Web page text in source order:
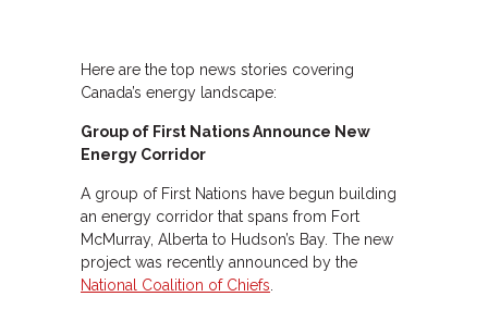
Here are the top news stories covering
Canada’s energy landscape:
Group of First Nations Announce New
Energy Corridor
A group of First Nations have begun building
an energy corridor that spans from Fort
McMurray, Alberta to Hudson’s Bay. The new
project was recently announced by the
National Coalition of Chiefs